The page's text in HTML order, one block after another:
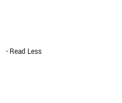
- Read Less